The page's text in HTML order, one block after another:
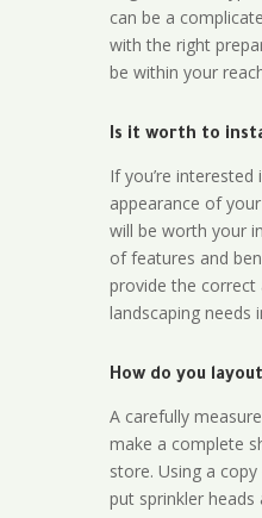
can be a
with the right
be within your
Is it worth to
If you’re
appearance of
will be worth your
of features and
provide the
landscaping needs
How do you
A carefully
make a complete
store. Using a
put sprinkler heads